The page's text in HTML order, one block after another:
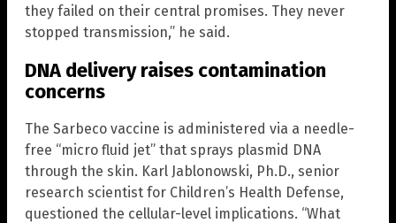
they failed on their central promises. They never
stopped transmission,” he said.
DNA delivery raises contamination
concerns
The Sarbeco vaccine is administered via a needle-
free “micro fluid jet” that sprays plasmid DNA
through the skin. Karl Jablonowski, Ph.D., senior
research scientist for Children’s Health Defense,
questioned the cellular-level implications. “What